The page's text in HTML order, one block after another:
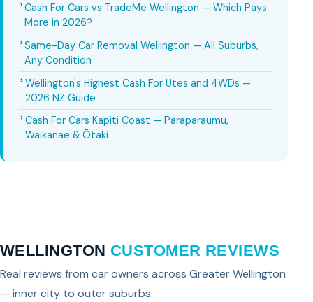
Cash For Cars vs TradeMe Wellington — Which Pays
More in 2026?
Same-Day Car Removal Wellington — All Suburbs,
Any Condition
Wellington's Highest Cash For Utes and 4WDs —
2026 NZ Guide
Cash For Cars Kapiti Coast — Paraparaumu,
Waikanae & Ōtaki
WELLINGTON CUSTOMER REVIEWS
Real reviews from car owners across Greater Wellington
— inner city to outer suburbs.